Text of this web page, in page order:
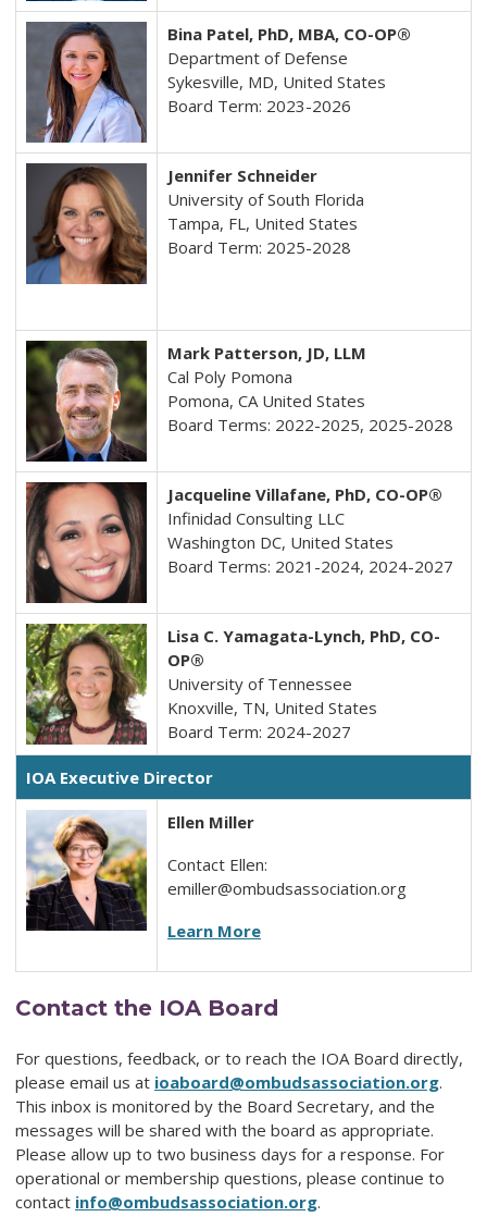
Bina Patel, PhD, MBA, CO-OP®
Department of Defense
Sykesville, MD, United States
Board Term: 2023-2026
Jennifer Schneider
University of South Florida
Tampa, FL, United States
Board Term: 2025-2028
Mark Patterson, JD, LLM
Cal Poly Pomona
Pomona, CA United States
Board Terms: 2022-2025, 2025-2028
Jacqueline Villafane, PhD, CO-OP®
Infinidad Consulting LLC
Washington DC, United States
Board Terms: 2021-2024, 2024-2027
Lisa C. Yamagata-Lynch, PhD, CO-
OP®
University of Tennessee
Knoxville, TN, United States
Board Term: 2024-2027
IOA Executive Director
Ellen Miller
Contact Ellen:
emiller@ombudsassociation.org
Learn More
Contact the IOA Board
For questions, feedback, or to reach the IOA Board directly,
please email us at ioaboard@ombudsassociation.org.
This inbox is monitored by the Board Secretary, and the
messages will be shared with the board as appropriate.
Please allow up to two business days for a response. For
operational or membership questions, please continue to
contact info@ombudsassociation.org.